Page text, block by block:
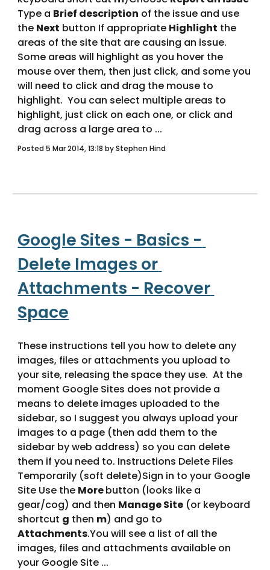
Type a Brief description of the issue and use
the Next button If appropriate Highlight the
areas of the site that are causing an issue.
Some areas will highlight as you hover the
mouse over them, then just click, and some you
will need to click and drag the mouse to
highlight.  You can select multiple areas to
highlight, just click on each one, or click and
drag across a large area to ...
Posted 5 Mar 2014, 13:18 by Stephen Hind
Google Sites - Basics -
Delete Images or
Attachments - Recover
Space
These instructions tell you how to delete any
images, files or attachments you upload to
your site, releasing the space they use.  At the
moment Google Sites does not provide a
means to delete images uploaded to the
sidebar, so I suggest you always upload your
images to a page (then add them to the
sidebar by web address) so you can delete
them if you need to. Instructions Delete Files
Temporarily (soft delete)Sign in to your Google
Site Use the More button (looks like a
gear/cog) and then Manage Site (or keyboard
shortcut g then m
Attachments.You will see a list of all the
images, files and attachments available on
your Google Site ...